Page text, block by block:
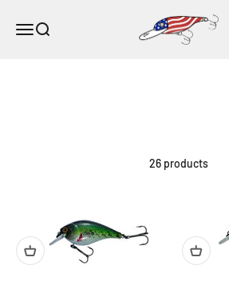
Open navigation menu
Open search HK Lure Co.
26 products